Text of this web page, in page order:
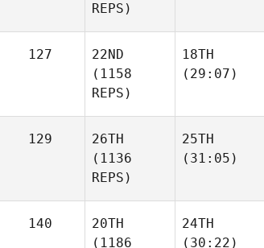
REPS)
127
22ND
(1158
REPS)
18TH
(29:07)
129
26TH
(1136
REPS)
25TH
(31:05)
140
20TH
(1186
24TH
(30:22)